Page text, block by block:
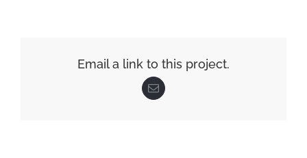
Email a link to this project.
Email